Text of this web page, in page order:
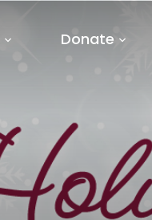
Donate